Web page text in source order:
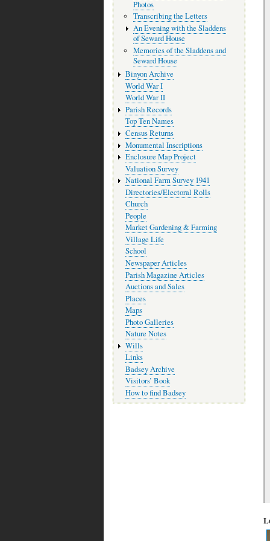
Photos
Transcribing the Letters
An Evening with the Sladdens
of Seward House
Memories of the Sladdens and
Seward House
Binyon Archive
World War I
World War II
Parish Records
Top Ten Names
Census Returns
Monumental Inscriptions
Enclosure Map Project
Valuation Survey
National Farm Survey 1941
Directories/Electoral Rolls
Church
People
Market Gardening & Farming
Village Life
School
Newspaper Articles
Parish Magazine Articles
Auctions and Sales
Places
Maps
Photo Galleries
Nature Notes
Wills
Links
Badsey Archive
Visitors’ Book
How to find Badsey